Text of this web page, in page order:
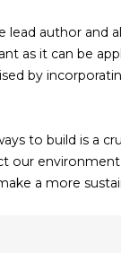
lead author and
as it can be
by
to build is a
our
a more